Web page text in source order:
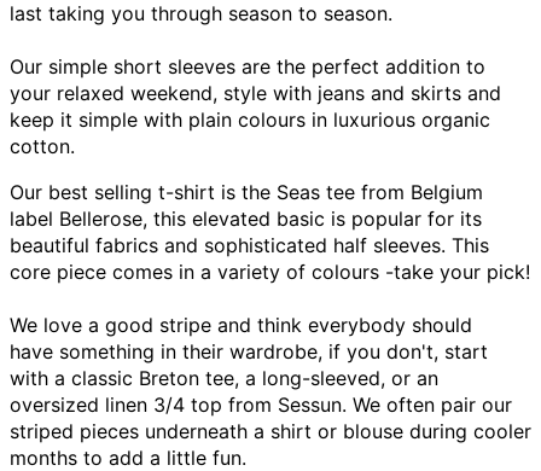
last taking you through season to season.
Our simple short sleeves are the perfect addition to
your relaxed weekend, style with jeans and skirts and
keep it simple with plain colours in luxurious organic
cotton.
Our best selling t-shirt is the Seas tee from Belgium
label Bellerose, this elevated basic is popular for its
beautiful fabrics and sophisticated half sleeves. This
core piece comes in a variety of colours -take your pick!
We love a good stripe and think everybody should
have something in their wardrobe, if you don't, start
with a classic Breton tee, a long-sleeved, or an
oversized linen 3/4 top from Sessun. We often pair our
striped pieces underneath a shirt or blouse during cooler
months to add a little fun.